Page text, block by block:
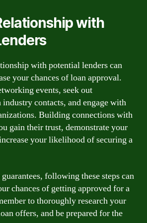
with
with potential lenders can
your chances of loan approval.
events, seek out
contacts, and engage with
Building connections with
gain their trust, demonstrate your
your likelihood of securing a
following these steps can
chances of getting approved for a
to thoroughly research your
offers, and be prepared for the